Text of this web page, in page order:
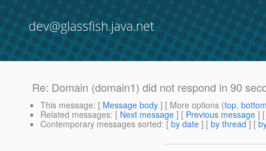
dev@glassfish.java.net
Re: Domain (domain1) did not respond in 90
This message: [ Message body ] [ More options (top,
Related messages: [ Next message ] [ Previous message ]
Contemporary messages sorted: [ by date ] [ by thread ] [